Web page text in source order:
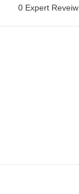
0 Expert Reveiw